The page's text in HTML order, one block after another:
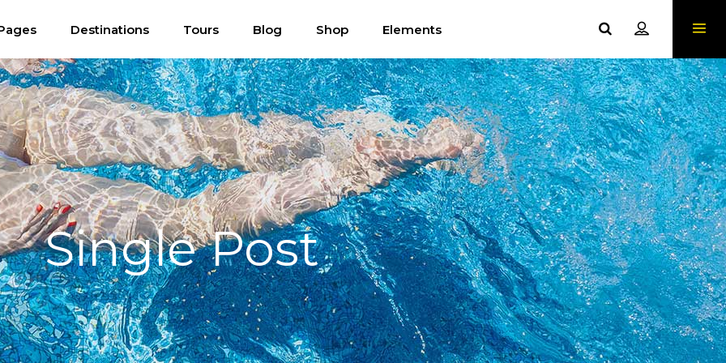
Destinations Tours Blog Shop Elements
Single Post